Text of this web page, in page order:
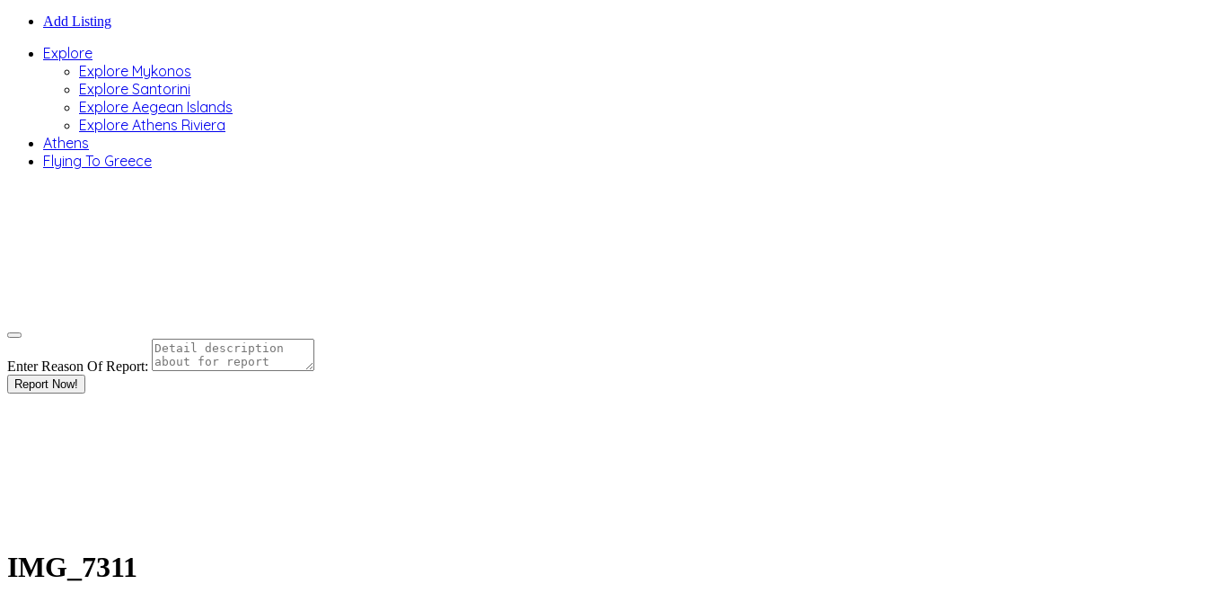
Add Listing
Explore
Explore Mykonos
Explore Santorini
Explore Aegean Islands
Explore Athens Riviera
Athens
Flying To Greece
Enter Reason Of Report:
Report Now!
IMG_7311